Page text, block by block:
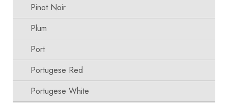
Pinot Noir
Plum
Port
Portugese Red
Portugese White